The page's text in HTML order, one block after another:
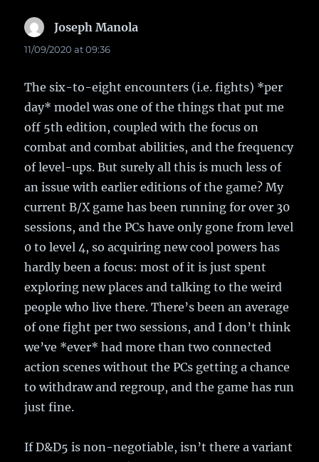
Joseph Manola
11/09/2020 at 09:36
The six-to-eight encounters (i.e. fights) *per
day* model was one of the things that put me
off 5th edition, coupled with the focus on
combat and combat abilities, and the frequency
of level-ups. But surely all this is much less of
an issue with earlier editions of the game? My
current B/X game has been running for over 30
sessions, and the PCs have only gone from level
0 to level 4, so acquiring new cool powers has
hardly been a focus: most of it is just spent
exploring new places and talking to the weird
people who live there. There’s been an average
of one fight per two sessions, and I don’t think
we’ve *ever* had more than two connected
action scenes without the PCs getting a chance
to withdraw and regroup, and the game has run
just fine.
If D&D5 is non-negotiable, isn’t there a variant